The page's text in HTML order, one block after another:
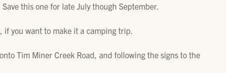
this one for late July though September.
if you want to make it a camping trip.
Tim Miner Creek Road, and following the signs to the